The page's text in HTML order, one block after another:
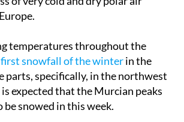
temperatures throughout the
first snowfall of the winterin the
parts, specifically, in the northwest
is expected that the Murcian peaks
snowed in this week.